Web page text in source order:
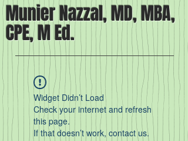
Munier Nazzal, MD, MBA,
CPE, M Ed.
Widget Didn’t Load
Check your internet and refresh
this page.
If that doesn’t work, contact us.